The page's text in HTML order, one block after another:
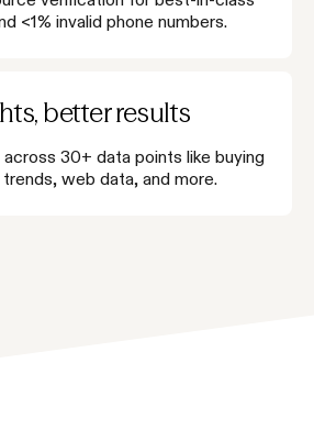
<1% invalid phone numbers.
better results
across 30+ data points like buying
web data, and more.